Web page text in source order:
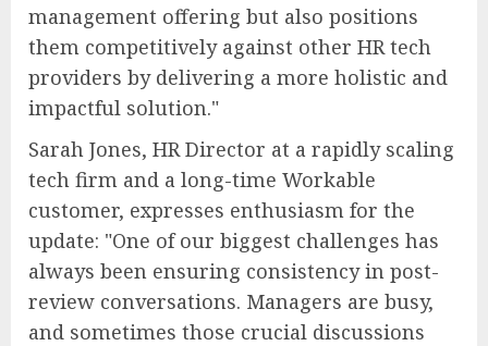
management offering but also positions
them competitively against other HR tech
providers by delivering a more holistic and
impactful solution."
Sarah Jones, HR Director at a rapidly scaling
tech firm and a long-time Workable
customer, expresses enthusiasm for the
update: "One of our biggest challenges has
always been ensuring consistency in post-
review conversations. Managers are busy,
and sometimes those crucial discussions